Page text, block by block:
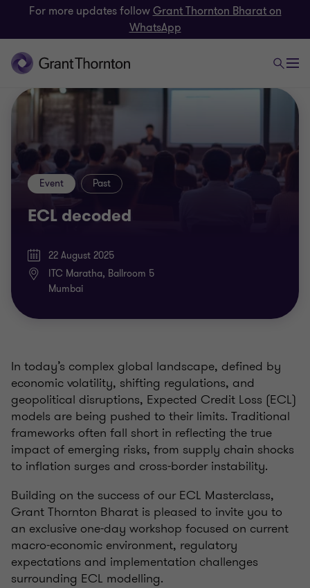
For more updates followGrant Thornton Bharat on
WhatsApp
ECL decoded
Event Past
22 August 2025
ITC Maratha, Ballroom 5
Mumbai
In today’s complex global landscape, defined by
economic volatility, shifting regulations, and
geopolitical disruptions, Expected Credit Loss (ECL)
models are being pushed to their limits. Traditional
frameworks often fall short in reflecting the true
impact of emerging risks, from supply chain shocks
to inflation surges and cross-border instability.
Building on the success of our ECL Masterclass,
Grant Thornton Bharat is pleased to invite you to
an exclusive one-day workshop focused on current
macro-economic environment, regulatory
expectations and implementation challenges
surrounding ECL modelling.